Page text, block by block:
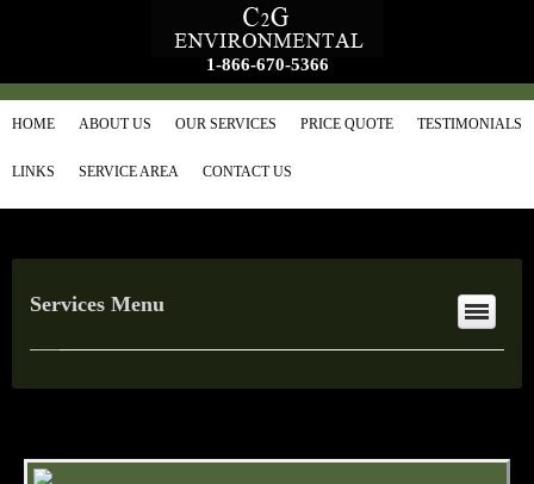
1-866-670-5366
HOME ABOUT US OUR SERVICES PRICE QUOTE TESTIMONIALS
LINKS SERVICE AREA CONTACT US
Services Menu